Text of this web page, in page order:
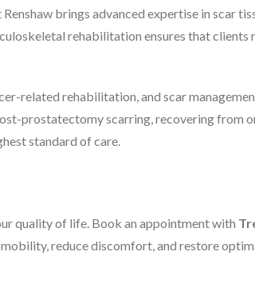
brings advanced expertise in scar
rehabilitation ensures that
related rehabilitation, and scar
prostatectomy scarring, recovering from
standard of care.
quality of life. Book an appointment with
mobility, reduce discomfort, and restore